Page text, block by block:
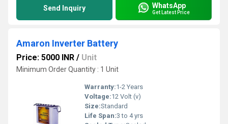
Send Inquiry WhatsApp
Get Latest Price
Amaron Inverter Battery
Price: 5000 INR / Unit
Minimum Order Quantity : 1 Unit
Warranty:1-2 Years
Voltage:12 Volt (v)
Size:Standard
Life Span:3 to 4 yrs